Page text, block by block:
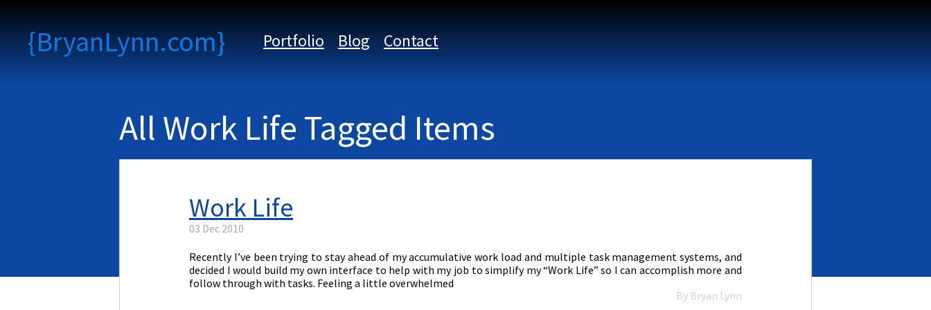
{BryanLynn.com} Portfolio Blog Contact
All Work Life Tagged Items
Work Life
03 Dec 2010
Recently I’ve been trying to stay ahead of my accumulative work load and multiple task management systems, and
decided I would build my own interface to help with my job to simplify my “Work Life” so I can accomplish more and
follow through with tasks. Feeling a little overwhelmed
By Bryan Lynn